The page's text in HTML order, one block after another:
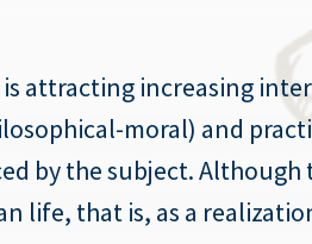
attracting increasing
moral) and
by the subject. Although
life, that is, as a